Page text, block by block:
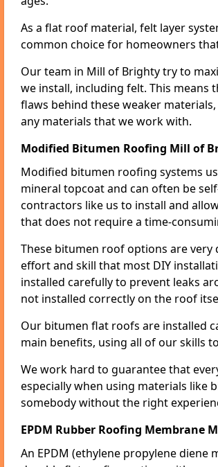
As a flat roof material, felt layer
common choice for homeowners
Our team in Mill of Brighty try to
we install, including felt. This
flaws behind these weaker
any materials that we work with.
Modified Bitumen Roofing Mill of
Modified bitumen roofing systems
mineral topcoat and can often be
contractors like us to install and
that does not require a time-
These bitumen roof options are
effort and skill that most DIY
installed carefully to prevent leaks
not installed correctly on the roof
Our bitumen flat roofs are installed
main benefits, using all of our skills
We work hard to guarantee that
especially when using materials like
somebody without the right
EPDM Rubber Roofing Membrane
An EPDM (ethylene propylene